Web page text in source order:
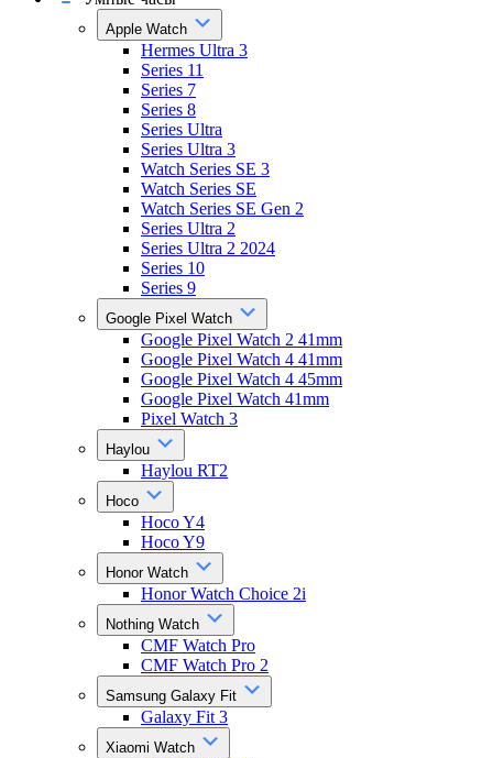
Apple Watch
Hermes Ultra 3
Series 11
Series 7
Series 8
Series Ultra
Series Ultra 3
Watch Series SE 3
Watch Series SE
Watch Series SE Gen 2
Series Ultra 2
Series Ultra 2 2024
Series 10
Series 9
Google Pixel Watch
Google Pixel Watch 2 41mm
Google Pixel Watch 4 41mm
Google Pixel Watch 4 45mm
Google Pixel Watch 41mm
Pixel Watch 3
Haylou
Haylou RT2
Hoco
Hoco Y4
Hoco Y9
Honor Watch
Honor Watch Choice 2i
Nothing Watch
CMF Watch Pro
CMF Watch Pro 2
Samsung Galaxy Fit
Galaxy Fit 3
Xiaomi Watch